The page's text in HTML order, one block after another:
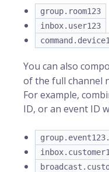
group.room123
inbox.user123
You can also
of the full channel
For example,
ID, or an event ID